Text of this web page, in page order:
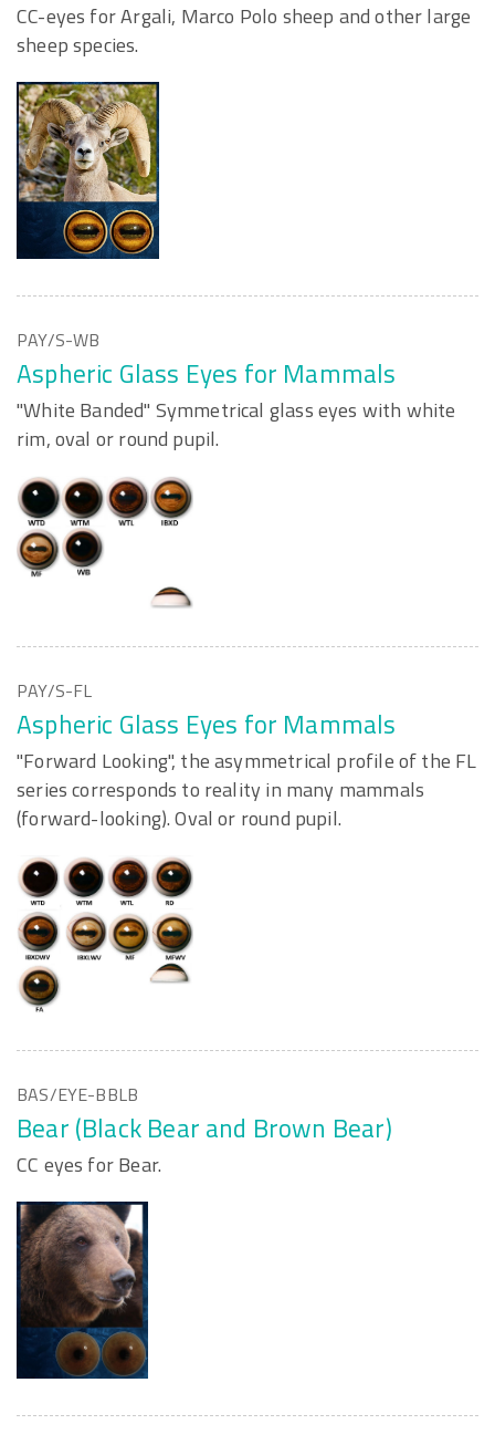
CC-eyes for Argali, Marco Polo sheep and other large
sheep species.
PAY/S-WB
Aspheric Glass Eyes for Mammals
"White Banded" Symmetrical glass eyes with white
rim, oval or round pupil.
PAY/S-FL
Aspheric Glass Eyes for Mammals
"Forward Looking", the asymmetrical profile of the FL
series corresponds to reality in many mammals
(forward-looking). Oval or round pupil.
BAS/EYE-BBLB
Bear (Black Bear and Brown Bear)
CC eyes for Bear.